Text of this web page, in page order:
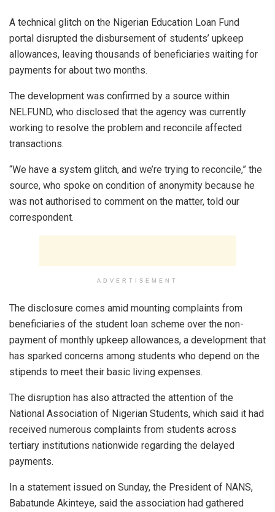
A technical glitch on the Nigerian Education Loan Fund
portal disrupted the disbursement of students’ upkeep
allowances, leaving thousands of beneficiaries waiting for
payments for about two months.
The development was confirmed by a source within
NELFUND, who disclosed that the agency was currently
working to resolve the problem and reconcile affected
transactions.
“We have a system glitch, and we’re trying to reconcile,” the
source, who spoke on condition of anonymity because he
was not authorised to comment on the matter, told our
correspondent.
ADVERTISEMENT
The disclosure comes amid mounting complaints from
beneficiaries of the student loan scheme over the non-
payment of monthly upkeep allowances, a development that
has sparked concerns among students who depend on the
stipends to meet their basic living expenses.
The disruption has also attracted the attention of the
National Association of Nigerian Students, which said it had
received numerous complaints from students across
tertiary institutions nationwide regarding the delayed
payments.
In a statement issued on Sunday, the President of NANS,
Babatunde Akinteye, said the association had gathered